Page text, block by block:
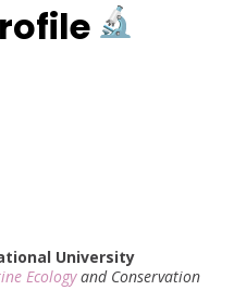
University
Ecologyand Conservation